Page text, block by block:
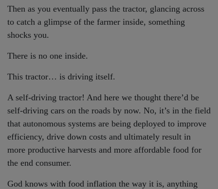
Then as you eventually pass the tractor, glancing across
to catch a glimpse of the farmer inside, something
shocks you.
There is no one inside.
This tractor… is driving itself.
A self-driving tractor! And here we thought there’d be
self-driving cars on the roads by now. No, it’s in the field
that autonomous systems are being deployed to improve
efficiency, drive down costs and ultimately result in
more productive harvests and more affordable food for
the end consumer.
God knows with food inflation the way it is, anything